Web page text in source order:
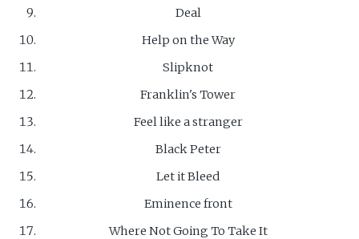
Deal
Help on the Way
Slipknot
Franklin's Tower
Feel like a stranger
Black Peter
Let it Bleed
Eminence front
Where Not Going To Take It